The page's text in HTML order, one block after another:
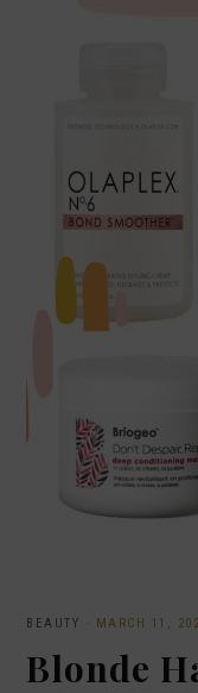
BEAUTY · MARCH 11,
Blonde